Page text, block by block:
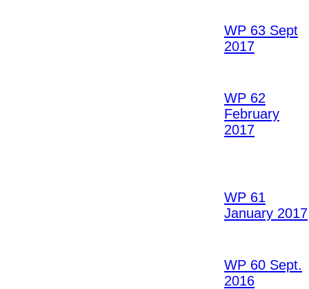
WP 63 Sept
2017
WP 62
February
2017
WP 61
January 2017
WP 60 Sept.
2016